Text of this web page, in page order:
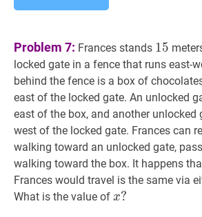
Problem 7: Frances stands 15 15
15
locked gate in a fence that runs east-
behind the fence is a box of
east of the locked gate. An unlocked
east of the box, and another unlocked
west of the locked gate. Frances can
walking toward an unlocked gate,
walking toward the box. It happens
Frances would travel is the same via
What is the value of x?
x?